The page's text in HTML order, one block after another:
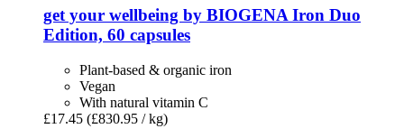
get your wellbeing by BIOGENA Iron Duo
Edition, 60 capsules
Plant-based & organic iron
Vegan
With natural vitamin C
£17.45 (£830.95 / kg)